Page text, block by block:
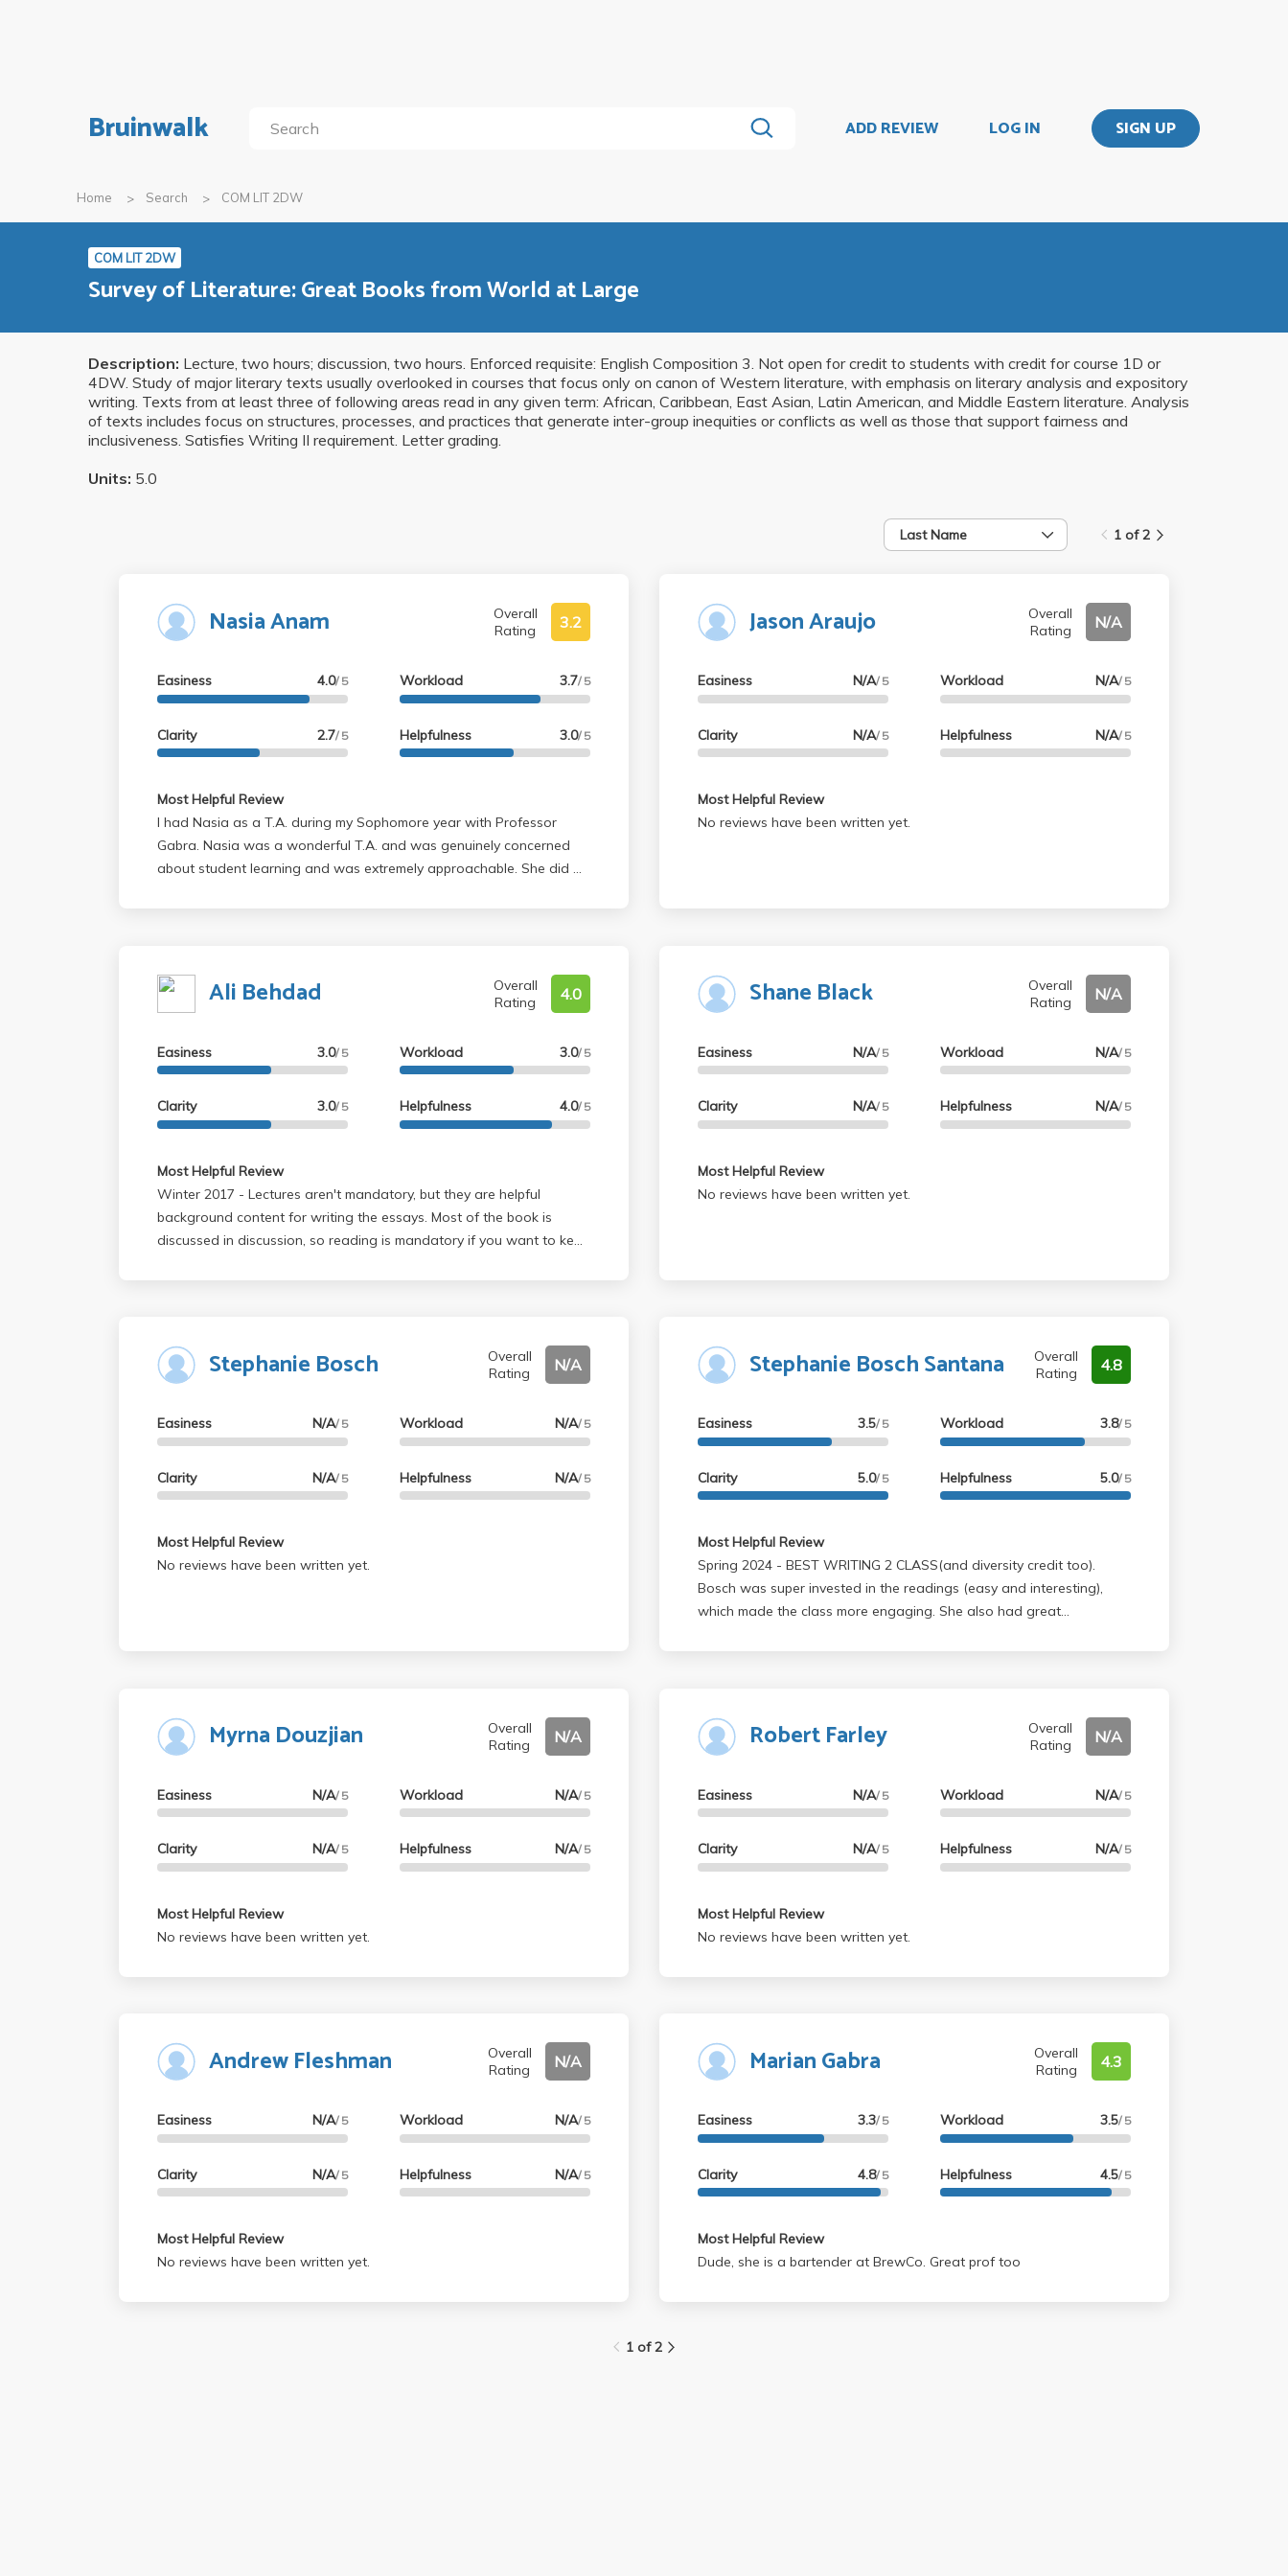
Bruinwalk ADD REVIEW LOG IN SIGN UP
Home Search COM LIT 2DW
COM LIT 2DW
Survey of Literature: Great Books from World at Large
Description: Lecture, two hours; discussion, two hours. Enforced requisite: English Composition 3. Not open for credit to students with credit for course 1D or
4DW. Study of major literary texts usually overlooked in courses that focus only on canon of Western literature, with emphasis on literary analysis and expository
writing. Texts from at least three of following areas read in any given term: African, Caribbean, East Asian, Latin American, and Middle Eastern literature. Analysis
of texts includes focus on structures, processes, and practices that generate inter-group inequities or conflicts as well as those that support fairness and
inclusiveness. Satisfies Writing II requirement. Letter grading.
Units: 5.0
Last Name 1 of 2
Nasia Anam
Overall
Rating
3.2
Easiness 4.0/ 5
Clarity 2.7/ 5
Workload 3.7/ 5
Helpfulness 3.0/ 5
Most Helpful Review
I had Nasia as a T.A. during my Sophomore year with Professor
Gabra. Nasia was a wonderful T.A. and was genuinely concerned
about student learning and was extremely approachable. She did a
opportunity of having her again.
Jason Araujo
Overall
Rating
N/A
Easiness N/A/ 5
Clarity N/A/ 5
Workload N/A/ 5
Helpfulness N/A/ 5
Most Helpful Review
No reviews have been written yet.
Ali Behdad
Overall
Rating
4.0
Easiness 3.0/ 5
Clarity 3.0/ 5
Workload 3.0/ 5
Helpfulness 4.0/ 5
Most Helpful Review
Winter 2017 - Lectures aren't mandatory, but they are helpful
background content for writing the essays. Most of the book is
discussed in discussion, so reading is mandatory if you want to keep
Shane Black
Overall
Rating
N/A
Easiness N/A/ 5
Clarity N/A/ 5
Workload N/A/ 5
Helpfulness N/A/ 5
Most Helpful Review
No reviews have been written yet.
Stephanie Bosch
Overall
Rating
N/A
Easiness N/A/ 5
Clarity N/A/ 5
Workload N/A/ 5
Helpfulness N/A/ 5
Most Helpful Review
No reviews have been written yet.
Stephanie Bosch Santana
Overall
Rating
4.8
Easiness 3.5/ 5
Clarity 5.0/ 5
Workload 3.8/ 5
Helpfulness 5.0/ 5
Most Helpful Review
Spring 2024 - BEST WRITING 2 CLASS(and diversity credit too).
Bosch was super invested in the readings (easy and interesting),
which made the class more engaging. She also had great
helpful, and the essay grades were very fair. I would totally
recommend it!
Myrna Douzjian
Overall
Rating
N/A
Easiness N/A/ 5
Clarity N/A/ 5
Workload N/A/ 5
Helpfulness N/A/ 5
Most Helpful Review
No reviews have been written yet.
Robert Farley
Overall
Rating
N/A
Easiness N/A/ 5
Clarity N/A/ 5
Workload N/A/ 5
Helpfulness N/A/ 5
Most Helpful Review
No reviews have been written yet.
Andrew Fleshman
Overall
Rating
N/A
Easiness N/A/ 5
Clarity N/A/ 5
Workload N/A/ 5
Helpfulness N/A/ 5
Most Helpful Review
No reviews have been written yet.
Marian Gabra
Overall
Rating
4.3
Easiness 3.3/ 5
Clarity 4.8/ 5
Workload 3.5/ 5
Helpfulness 4.5/ 5
Most Helpful Review
Dude, she is a bartender at BrewCo. Great prof too
1 of 2